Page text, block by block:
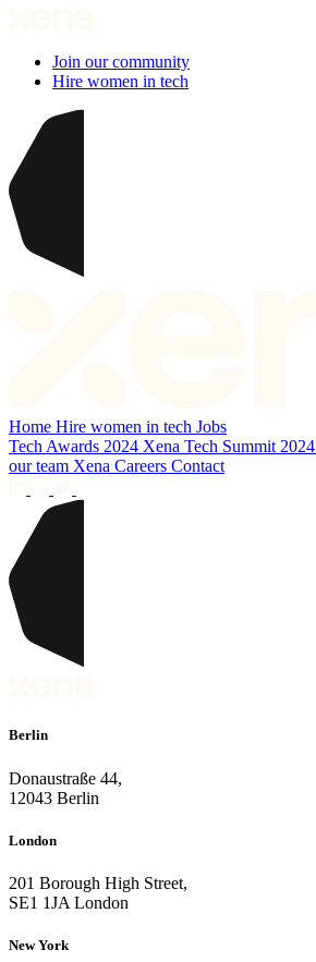
Join our community
Hire women in tech
Home Hire women in tech Jobs
Tech Awards 2024 Xena Tech Summit 2024
our team Xena Careers Contact
Berlin
Donaustraße 44,
12043 Berlin
London
201 Borough High Street,
SE1 1JA London
New York